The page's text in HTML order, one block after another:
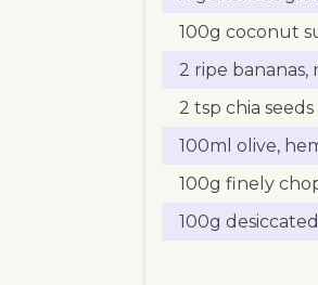
100g coconut
2 ripe bananas,
2 tsp chia seeds
100ml olive,
100g finely
100g